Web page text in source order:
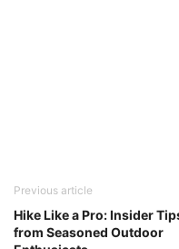
Previous article
Hike Like a Pro: Insider
from Seasoned Outdoor